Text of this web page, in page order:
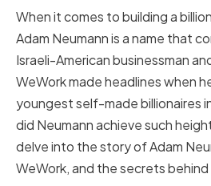
When it comes to building a
Adam Neumann is a name that
Israeli-American businessman
WeWork made headlines when
youngest self-made billionaires
did Neumann achieve such
delve into the story of Adam
WeWork, and the secrets behind